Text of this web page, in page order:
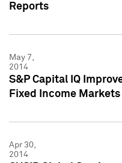
Reports
May 7,
2014
S&P Capital IQ
Fixed Income Markets
Apr 30,
2014